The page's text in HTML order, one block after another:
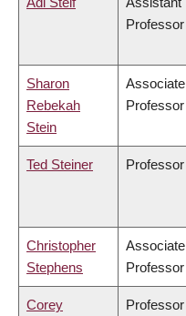
Professor
Sharon
Rebekah
Stein
Associate
Professor
Ted Steiner Professor
Christopher
Stephens
Associate
Professor
Corey Professor